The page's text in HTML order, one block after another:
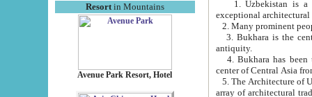
Resortin Mountains
Avenue Park Resort, Hotel
exceptional
2. Many prominent
3. Bukhara is the
antiquity.
4. Bukhara has been
center of Central Asia
5. The Architecture of
array of architectural